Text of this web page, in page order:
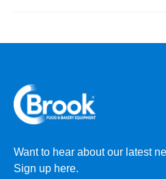
Want to hear about our latest
Sign up here.